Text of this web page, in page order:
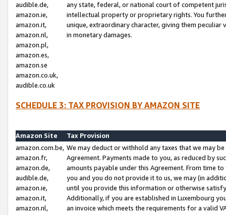
audible.de,
amazon.ie,
amazon.it,
amazon.nl,
amazon.pl,
amazon.es,
amazon.se
amazon.co.uk,
audible.co.uk
any state, federal, or national court of competent
intellectual property or proprietary rights. You
unique, extraordinary character, giving them
in monetary damages.
SCHEDULE 3: TAX PROVISION BY AMAZON SITE
Amazon Site
Tax Provision
amazon.com.be,
amazon.fr,
amazon.de,
audible.de,
amazon.ie,
amazon.it,
amazon.nl,
We may deduct or withhold any taxes that we may
Agreement. Payments made to you, as reduced by
amounts payable under this Agreement. From time
you and you do not provide it to us, we may (in
until you provide this information or otherwise
Additionally, if you are established in Luxembourg
an invoice which meets the requirements for a valid